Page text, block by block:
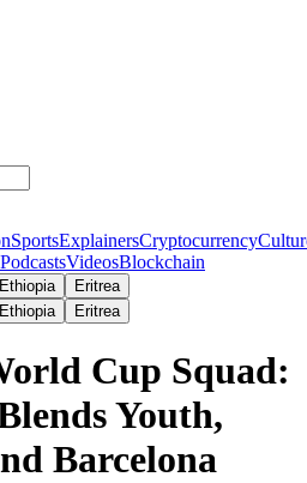
SportsExplainersCryptocurrency
PodcastsVideosBlockchain
Ethiopia
Eritrea
Ethiopia Eritrea
Cup Squad:
Youth,
Barcelona